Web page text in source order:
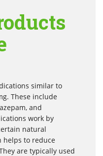
similar to
These include
and
work by
natural
helps to reduce
are typically used